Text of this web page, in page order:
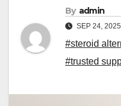
By admin
SEP 24, 2025
#steroid
#trusted